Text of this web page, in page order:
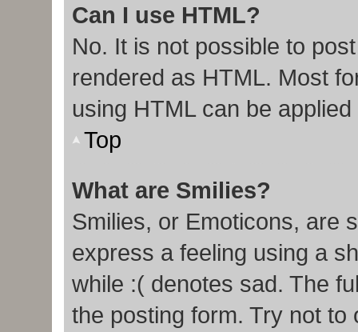
Can I use HTML?
No. It is not possible to
rendered as HTML. Most
using HTML can be
Top
What are Smilies?
Smilies, or Emoticons, are
express a feeling using a
while :( denotes sad. The
the posting form. Try not